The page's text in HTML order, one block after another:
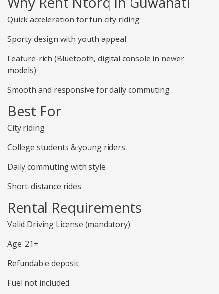
Quick acceleration for fun city riding
Sporty design with youth appeal
Feature-rich (Bluetooth, digital console in newer
models)
Smooth and responsive for daily commuting
Best For
City riding
College students & young riders
Daily commuting with style
Short-distance rides
Rental Requirements
Valid Driving License (mandatory)
Age: 21+
Refundable deposit
Fuel not included